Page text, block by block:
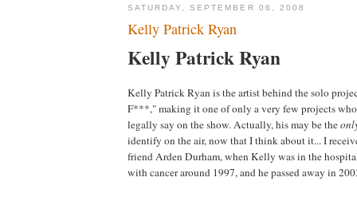
SATURDAY, SEPTEMBER 06, 2008
Kelly Patrick Ryan
Kelly Patrick Ryan
Kelly Patrick Ryan is the artist behind the solo
F***," making it one of only a very few projects
legally say on the show. Actually, his may be the
identify on the air, now that I think about it... I
friend Arden Durham, when Kelly was in the
with cancer around 1997, and he passed away in